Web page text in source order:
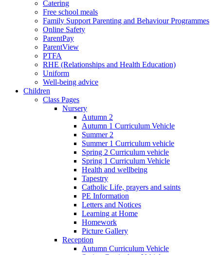
Catering
Free school meals
Family Support Parenting and Behaviour Programmes
Online Safety
ParentPay
ParentView
PTFA
RHE (Relationships and Health Education)
Uniform
Well-being advice
Children
Class Pages
Nursery
Autumn 2
Autumn 1 Curriculum Vehicle
Summer 2
Summer 1 Curriculum vehicle
Spring 2 Curriculum vehicle
Spring 1 Curriculum Vehicle
Health and wellbeing
Tapestry
Catholic Life, prayers and saints
PE Information
Letters and Notices
Learning at Home
Homework
Picture Gallery
Reception
Autumn Curriculum Vehicle